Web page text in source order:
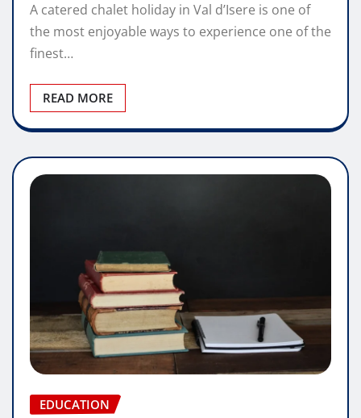
A catered chalet holiday in Val d’Isere is one of
the most enjoyable ways to experience one of the
finest…
READ MORE
EDUCATION